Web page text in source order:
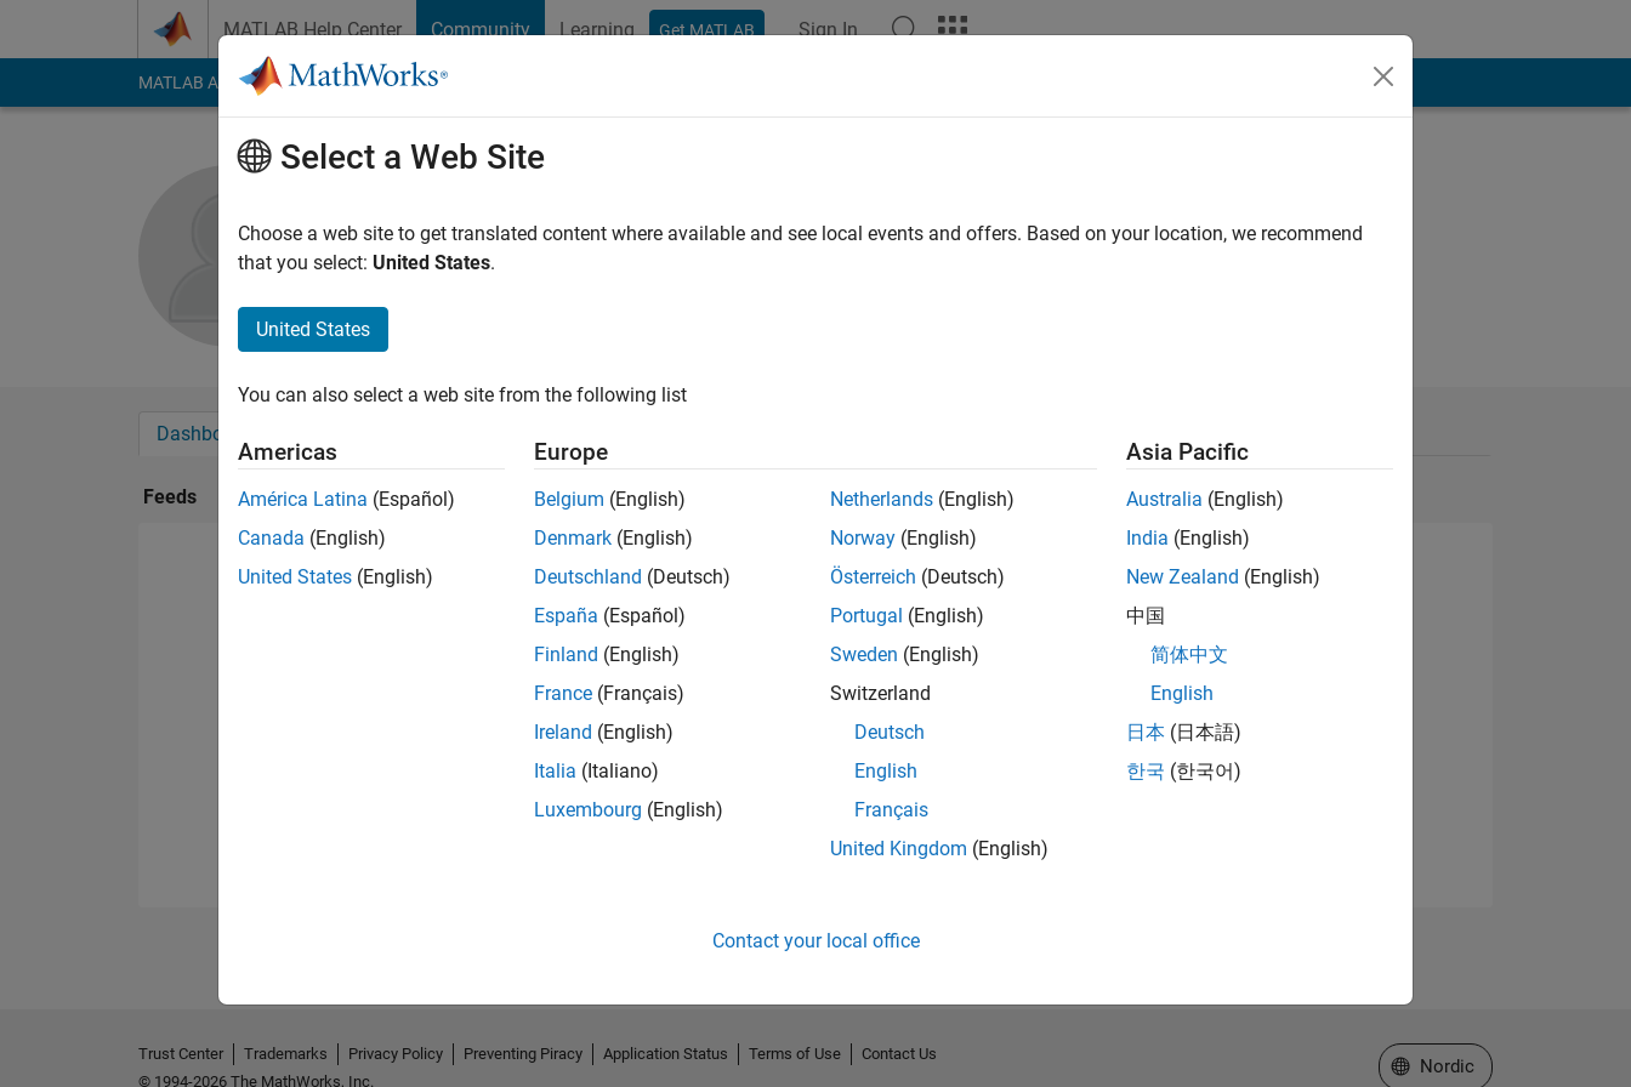
MATLAB Help Center Community Learning Get MATLAB Sign In
MATLAB Answers File Exchange Cody
Followers:0Following:
Dashboard
Feeds
Select a Web Site
Choose a web site to get translated content where available and see local events and offers. Based on your location, we recommend
that you select: United States.
United States
You can also select a web site from the following list
Americas
América Latina (Español)
Canada (English)
United States (English)
Europe
Belgium (English)
Denmark (English)
Deutschland (Deutsch)
España (Español)
Finland (English)
France (Français)
Ireland (English)
Italia (Italiano)
Luxembourg (English)
Netherlands (English)
Norway (English)
Österreich (Deutsch)
Portugal (English)
Sweden (English)
Switzerland
Deutsch
English
Français
United Kingdom (English)
Asia Pacific
Australia (English)
India (English)
New Zealand (English)
中国
简体中文
English
日本 (日本語)
한국 (한국어)
Contact your local office
Trust Center Trademarks Privacy Policy Preventing Piracy Application Status Terms of Use
Contact Us
© 1994-2026 The MathWorks, Inc.
Select a Web Site
Nordic